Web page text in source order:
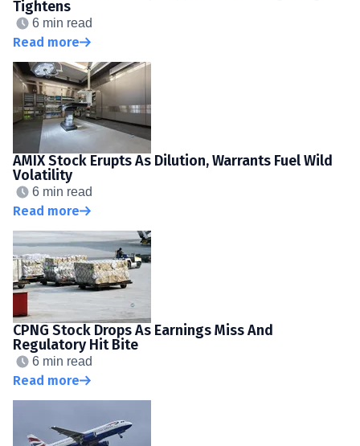
Tightens
6 min read
Read more
AMIX Stock Erupts As Dilution, Warrants Fuel Wild
Volatility
6 min read
Read more
CPNG Stock Drops As Earnings Miss And
Regulatory Hit Bite
6 min read
Read more